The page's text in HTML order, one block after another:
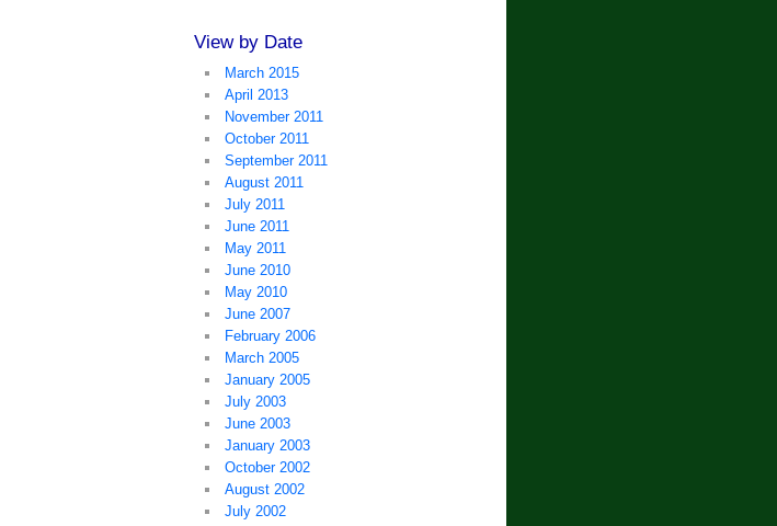
View by Date
March 2015
April 2013
November 2011
October 2011
September 2011
August 2011
July 2011
June 2011
May 2011
June 2010
May 2010
June 2007
February 2006
March 2005
January 2005
July 2003
June 2003
January 2003
October 2002
August 2002
July 2002